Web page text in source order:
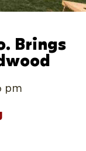
Brings
pm